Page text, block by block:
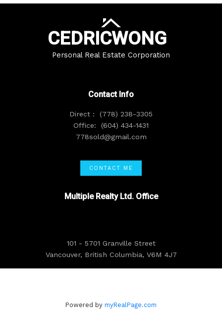
CEDRICWONG
Personal Real Estate Corporation
Multiple Realty Ltd. Office
101 - 5701 Granville Street
Vancouver, British Columbia, V6M 4J7
Contact Info
Direct :
(778) 238-3305
Office:
(604) 434-1431
778sold@gmail.com
CONTACT ME
Powered by myRealPage.com